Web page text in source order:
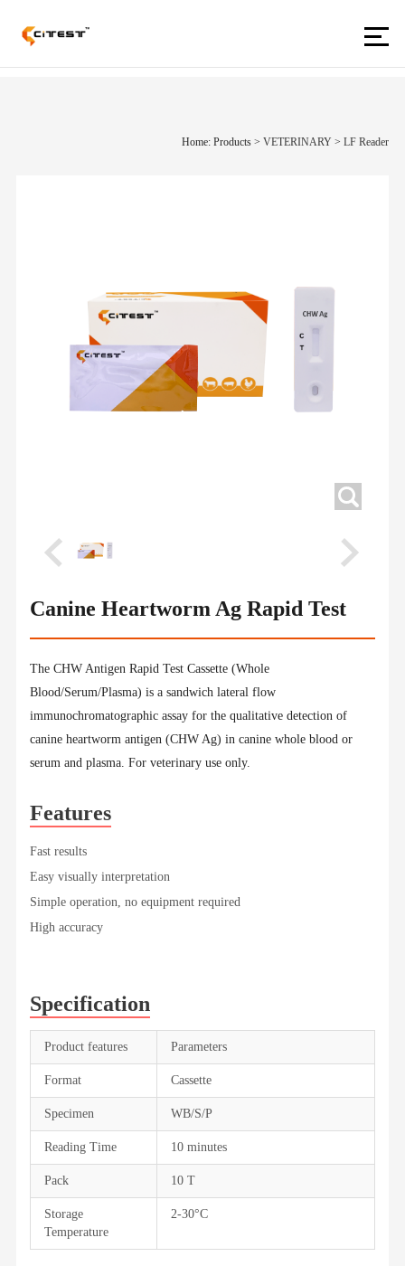
Home: Products>VETERINARY >LF Reader
Canine Heartworm Ag Rapid Test
The CHW Antigen Rapid Test Cassette (Whole
Blood/Serum/Plasma) is a sandwich lateral flow
immunochromatographic assay for the qualitative detection of
canine heartworm antigen (CHW Ag) in canine whole blood or
serum and plasma. For veterinary use only.
Features
Fast results
Easy visually interpretation
Simple operation, no equipment required
High accuracy
Specification
Product features Parameters
Format Cassette
Specimen WB/S/P
Reading Time 10 minutes
Pack 10 T
Storage
Temperature
2-30°C